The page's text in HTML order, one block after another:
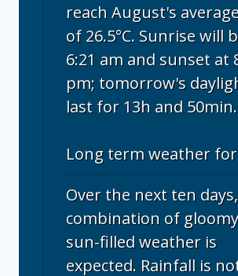
reach August's
of 26.5°C. Sunrise will
6:21 am and sunset at
pm; tomorrow's
last for 13h and 50min.
Long term weather
Over the next ten
combination of
sun-filled weather is
expected. Rainfall is